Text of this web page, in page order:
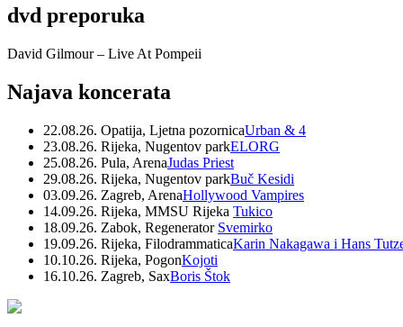
dvd preporuka
David Gilmour – Live At Pompeii
Najava koncerata
22.08.26. Opatija, Ljetna pozornicaUrban & 4
23.08.26. Rijeka, Nugentov parkELORG
25.08.26. Pula, ArenaJudas Priest
29.08.26. Rijeka, Nugentov parkBuč Kesidi
03.09.26. Zagreb, ArenaHollywood Vampires
14.09.26. Rijeka, MMSU Rijeka Tukico
18.09.26. Zabok, Regenerator Svemirko
19.09.26. Rijeka, FilodrammaticaKarin Nakagawa i Hans
10.10.26. Rijeka, PogonKojoti
16.10.26. Zagreb, SaxBoris Štok